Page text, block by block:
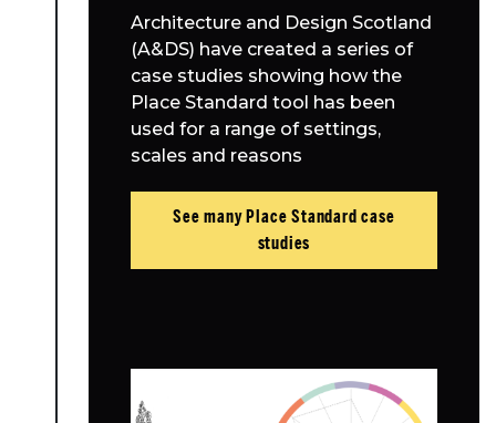
Architecture and Design Scotland
(A&DS) have created a series of
case studies showing how the
Place Standard tool has been
used for a range of settings,
scales and reasons
See many Place Standard case
studies